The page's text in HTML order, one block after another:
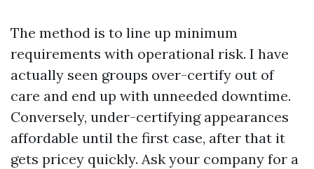
The method is to line up minimum
requirements with operational risk. I have
actually seen groups over-certify out of
care and end up with unneeded downtime.
Conversely, under-certifying appearances
affordable until the first case, after that it
gets pricey quickly. Ask your company for a